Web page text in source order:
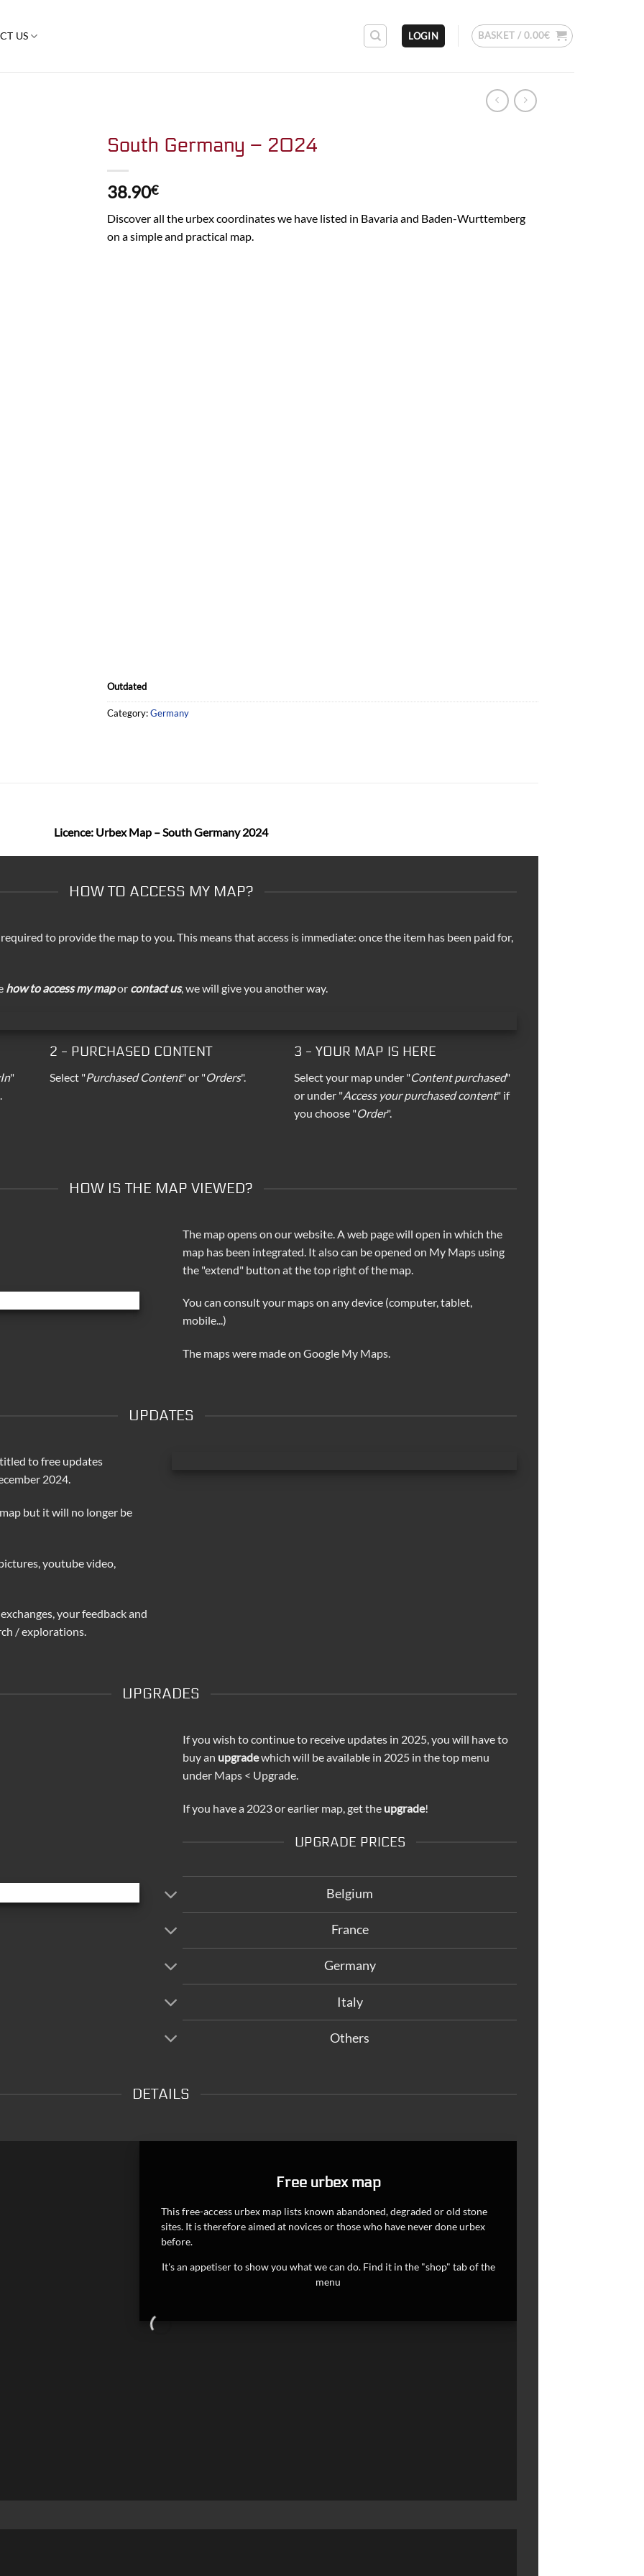
US LOGIN BASKET / 0.00€
South Germany – 2024
38.90€
Discover all the urbex coordinates we have listed in Bavaria and Baden-Wurttemberg
on a simple and practical map.
Outdated
Category:Germany
Licence: Urbex Map – South Germany 2024
HOW TO ACCESS MY MAP?
to provide the map to you. This means that access is immediate: once the item has been paid for,
how to access my mapor contact us, we will give you another way.
"
2 - PURCHASED CONTENT
Select "Purchased Content" or "Orders".
3 - YOUR MAP IS HERE
Select your map under "Content purchased"
or under "Access your purchased content" if
you choose "Order".
HOW IS THE MAP VIEWED?
The map opens on our website. A web page will open in which the
map has been integrated. It also can be opened on My Maps using
the "extend" button at the top right of the map.
You can consult your maps on any device (computer, tablet,
mobile...)
The maps were made on Google My Maps.
UPDATES
to free updates
2024.
but it will no longer be
youtube video,
your feedback and
/ explorations.
UPGRADES
If you wish to continue to receive updates in 2025, you will have to
buy an upgradewhich will be available in 2025 in the top menu
under Maps < Upgrade.
If you have a 2023 or earlier map, get the upgrade!
UPGRADE PRICES
Belgium
France
Germany
Italy
Others
DETAILS
Free urbex map
This free-access urbex map lists known abandoned, degraded or old stone
sites. It is therefore aimed at novices or those who have never done urbex
before.
It's an appetiser to show you what we can do. Find it in the "shop" tab of the
menu